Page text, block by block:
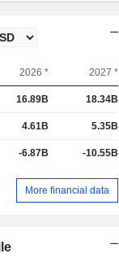
2026 * 2027 *
16.89B 18.34B
4.61B 5.35B
-6.87B -10.55B
More financial data